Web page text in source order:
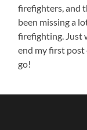
firefighters, and
been missing a
firefighting. Just
end my first
go!